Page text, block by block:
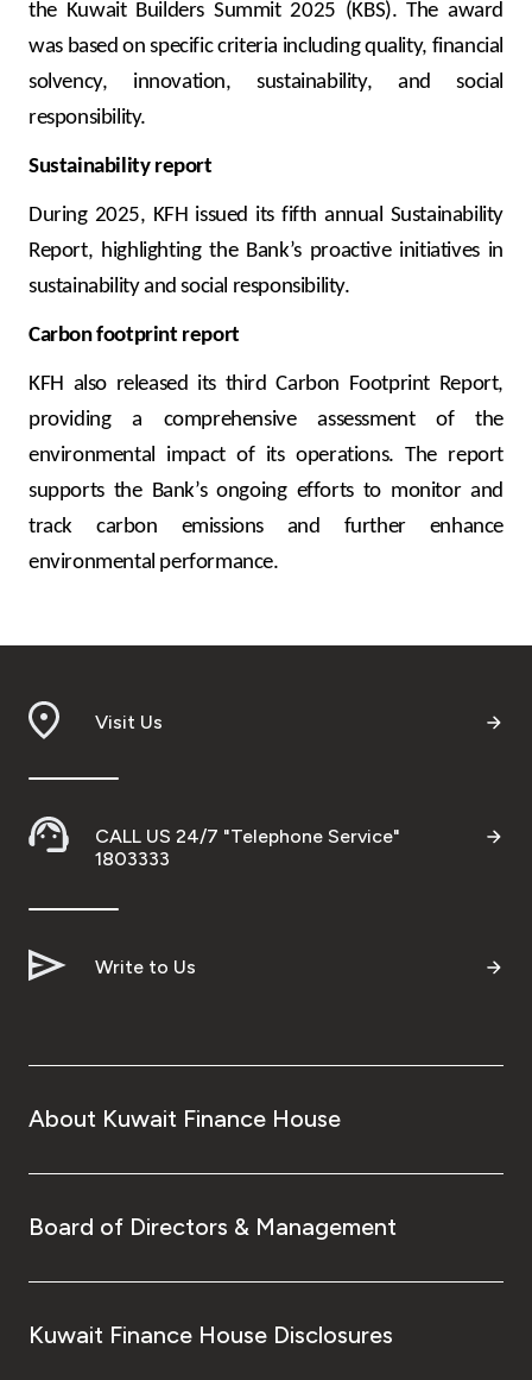
the Kuwait Builders Summit 2025 (KBS). The award
was based on specific criteria including quality, financial
solvency, innovation, sustainability, and social
responsibility.
Sustainability report
During 2025, KFH issued its fifth annual Sustainability
Report, highlighting the Bank’s proactive initiatives in
sustainability and social responsibility.
Carbon footprint report
KFH also released its third Carbon Footprint Report,
providing a comprehensive assessment of the
environmental impact of its operations. The report
supports the Bank’s ongoing efforts to monitor and
track carbon emissions and further enhance
environmental performance.
Visit Us
CALL US 24/7 "Telephone Service"
1803333
Write to Us
About Kuwait Finance House
Board of Directors & Management
Kuwait Finance House Disclosures